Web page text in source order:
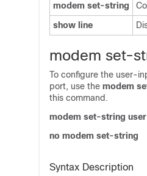
modem set-string
show line
modem set-
To configure the user-
port, use the modem
this command.
modem set-string
no modem set-string
Syntax Description